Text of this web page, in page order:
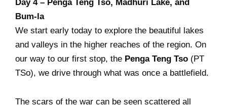
Day 4 – Penga Teng Tso, Madhuri Lake, and
Bum-la
We start early today to explore the beautiful lakes
and valleys in the higher reaches of the region. On
our way to our first stop, the Penga Teng Tso (PT
TSo), we drive through what was once a battlefield.
The scars of the war can be seen scattered all